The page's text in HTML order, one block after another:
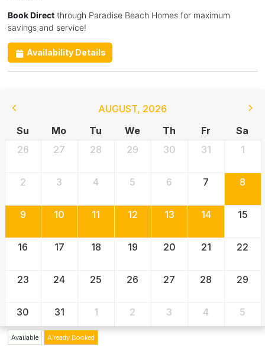
Book Directthrough Paradise Beach Homes for maximum
savings and service!
Availability Details
AUGUST, 2026
Su
Mo Tu We Th Fr
Sa
26
27 28 29 30 31 1
2 3 4 5 6 7 8
9 10 11 12 13 14 15
16 17 18 19 20 21 22
23 24 25 26 27 28 29
30 31 1 2 3 4 5
Available Already Booked